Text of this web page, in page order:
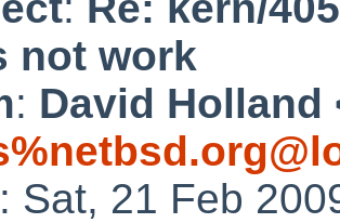
not work
: David Holland
Sat, 21 Feb